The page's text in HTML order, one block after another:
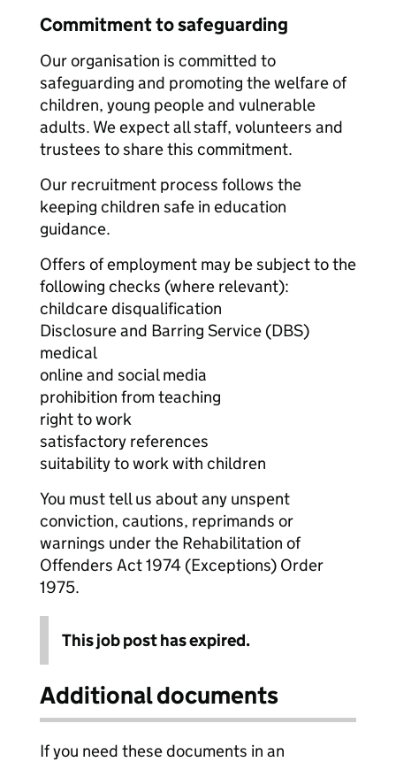
Commitment to safeguarding
Our organisation is committed to
safeguarding and promoting the welfare of
children, young people and vulnerable
adults. We expect all staff, volunteers and
trustees to share this commitment.
Our recruitment process follows the
keeping children safe in education
guidance.
Offers of employment may be subject to the
following checks (where relevant):
childcare disqualification
Disclosure and Barring Service (DBS)
medical
online and social media
prohibition from teaching
right to work
satisfactory references
suitability to work with children
You must tell us about any unspent
conviction, cautions, reprimands or
warnings under the Rehabilitation of
Offenders Act 1974 (Exceptions) Order
1975.
This job post has expired.
Additional documents
If you need these documents in an